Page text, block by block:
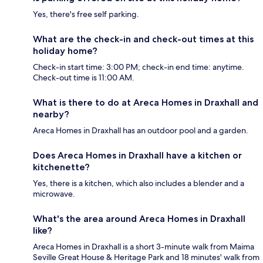
Yes, there's free self parking.
What are the check-in and check-out times at this
holiday home?
Check-in start time: 3:00 PM; check-in end time: anytime.
Check-out time is 11:00 AM.
What is there to do at Areca Homes in Draxhall and
nearby?
Areca Homes in Draxhall has an outdoor pool and a garden.
Does Areca Homes in Draxhall have a kitchen or
kitchenette?
Yes, there is a kitchen, which also includes a blender and a
microwave.
What's the area around Areca Homes in Draxhall
like?
Areca Homes in Draxhall is a short 3-minute walk from Maima
Seville Great House & Heritage Park and 18 minutes' walk from